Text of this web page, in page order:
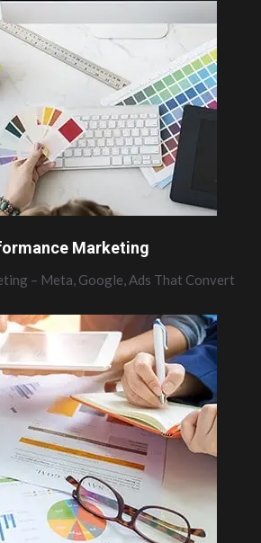
Marketing
– Meta, Google, Ads That Convert